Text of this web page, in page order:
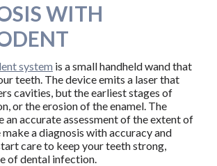
WITH
system is a small handheld wand that
teeth. The device emits a laser that
cavities, but the earliest stages of
or the erosion of the enamel. The
an accurate assessment of the extent of
make a diagnosis with accuracy and
care to keep your teeth strong,
of dental infection.